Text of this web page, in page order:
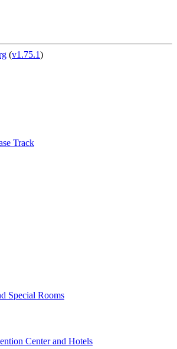
(v1.75.1)
Track
Special Rooms
Center and Hotels